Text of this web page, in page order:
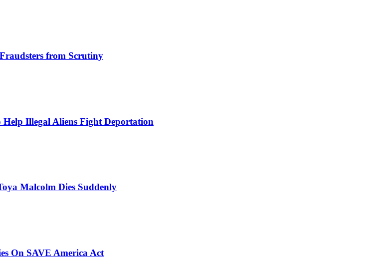
from Scrutiny
Illegal Aliens Fight Deportation
Malcolm Dies Suddenly
On SAVE America Act